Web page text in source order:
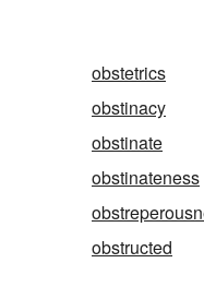
obstetrics
obstinacy
obstinate
obstinateness
obstructed